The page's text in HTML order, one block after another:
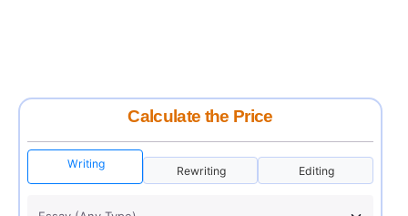
Calculate the Price
Writing
Rewriting Editing